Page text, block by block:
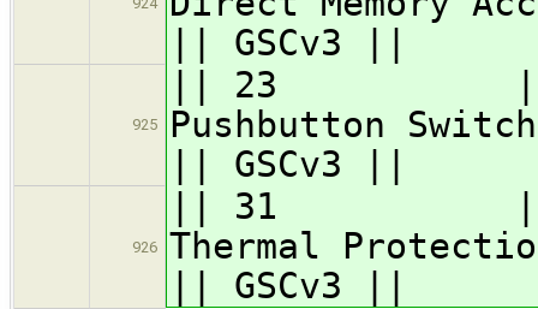
|| GSCv3 ||
925
|| 23 ||
|| GSCv3 ||
926
|| 31 ||
|| GSCv3 ||